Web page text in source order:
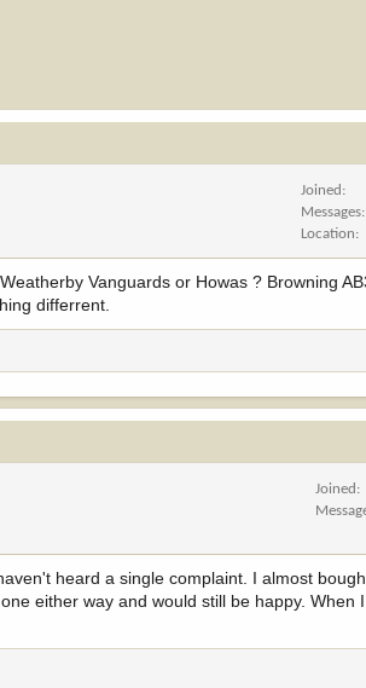
Joined
Messages
Location
Vanguards or Howas ? Browning
differrent.
Joined
heard a single complaint. I almost
either way and would still be happy. When